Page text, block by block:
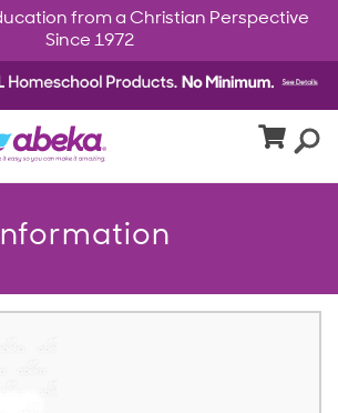
from a Christian Perspective
Since 1972